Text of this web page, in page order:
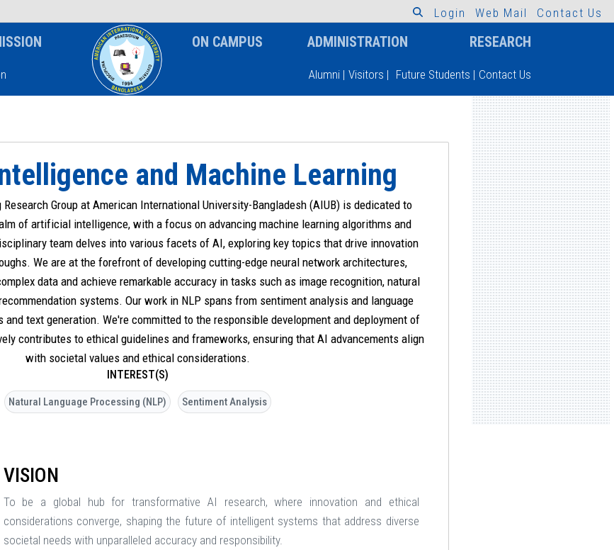
L o g i n W e b M a i l C o nt a ct U s
ON CAMPUS ADMINISTRATION RESEARCH
Alumni | Visitors | Future Students | Contact Us
and Machine Learning
Group at American International University-Bangladesh (AIUB) is dedicated to
of artificial intelligence, with a focus on advancing machine learning algorithms and
team delves into various facets of AI, exploring key topics that drive innovation
We are at the forefront of developing cutting-edge neural network architectures,
data and achieve remarkable accuracy in tasks such as image recognition, natural
systems. Our work in NLP spans from sentiment analysis and language
text generation. We're committed to the responsible development and deployment of
contributes to ethical guidelines and frameworks, ensuring that AI advancements align
with societal values and ethical considerations.
INTEREST(S)
Natural Language Processing (NLP) Sentiment Analysis
VISION
To be a global hub for transformative AI research, where innovation and ethical
considerations converge, shaping the future of intelligent systems that address diverse
societal needs with unparalleled accuracy and responsibility.